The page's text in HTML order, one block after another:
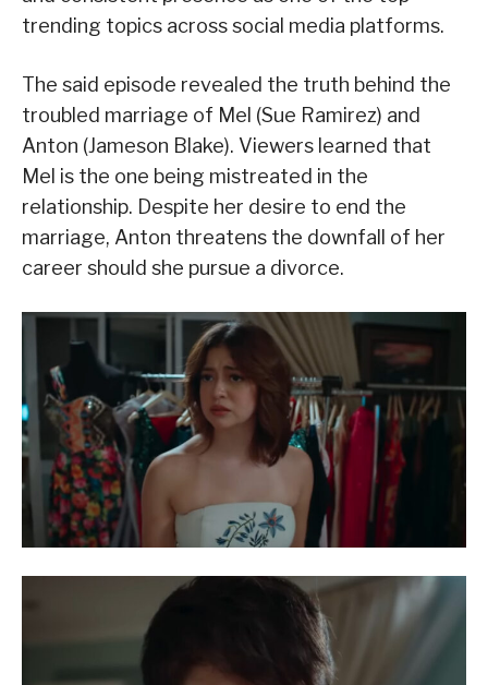
trending topics across social media platforms.
The said episode revealed the truth behind the
troubled marriage of Mel (Sue Ramirez) and
Anton (Jameson Blake). Viewers learned that
Mel is the one being mistreated in the
relationship. Despite her desire to end the
marriage, Anton threatens the downfall of her
career should she pursue a divorce.